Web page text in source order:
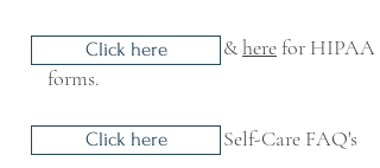
&herefor HIPAA
forms.
Self-Care FAQ's
Click here
Click here